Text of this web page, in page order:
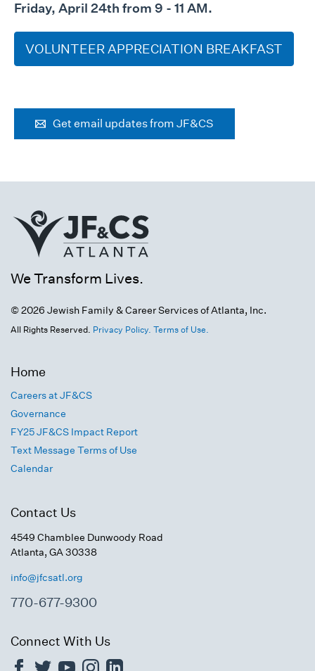
Friday, April 24th from 9 - 11 AM.
VOLUNTEER APPRECIATION BREAKFAST
Get email updates from JF&CS
We Transform Lives.
© 2026 Jewish Family & Career Services of Atlanta, Inc.
All Rights Reserved. Privacy Policy. Terms of Use.
Home
Careers at JF&CS
Governance
FY25 JF&CS Impact Report
Text Message Terms of Use
Calendar
Contact Us
4549 Chamblee Dunwoody Road
Atlanta, GA 30338
info@jfcsatl.org
770-677-9300
Connect With Us